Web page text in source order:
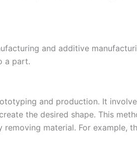
and additive
a part.
and production. It
the desired shape. This
material. For example,